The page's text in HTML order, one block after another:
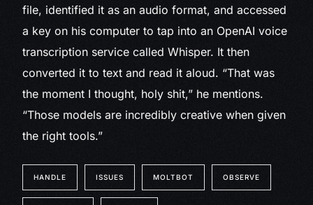
file, identified it as an audio format, and accessed
a key on his computer to tap into an OpenAI voice
transcription service called Whisper. It then
converted it to text and read it aloud. “That was
the moment I thought, holy shit,” he mentions.
“Those models are incredibly creative when given
the right tools.”
HANDLE ISSUES MOLTBOT OBSERVE